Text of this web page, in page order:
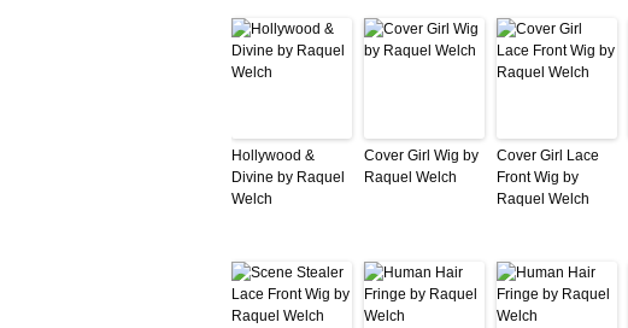
Hollywood &
Divine by Raquel
Welch
Cover Girl Wig by
Raquel Welch
Cover Girl Lace
Front Wig by
Raquel Welch